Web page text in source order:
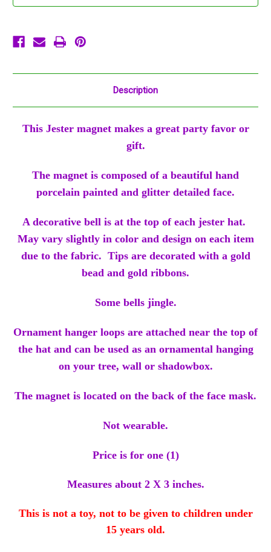
Party Party
Description
This Jester magnet makes a great party favor or
gift.
The magnet is composed of a beautiful hand
porcelain painted and glitter detailed face.
A decorative bell is at the top of each jester hat.
May vary slightly in color and design on each item
due to the fabric. Tips are decorated with a gold
bead and gold ribbons.
Some bells jingle.
Ornament hanger loops are attached near the top of
the hat and can be used as an ornamental hanging
on your tree, wall or shadowbox.
The magnet is located on the back of the face mask.
Not wearable.
Price is for one (1)
Measures about 2 X 3 inches.
This is not a toy, not to be given to children under
15 years old.